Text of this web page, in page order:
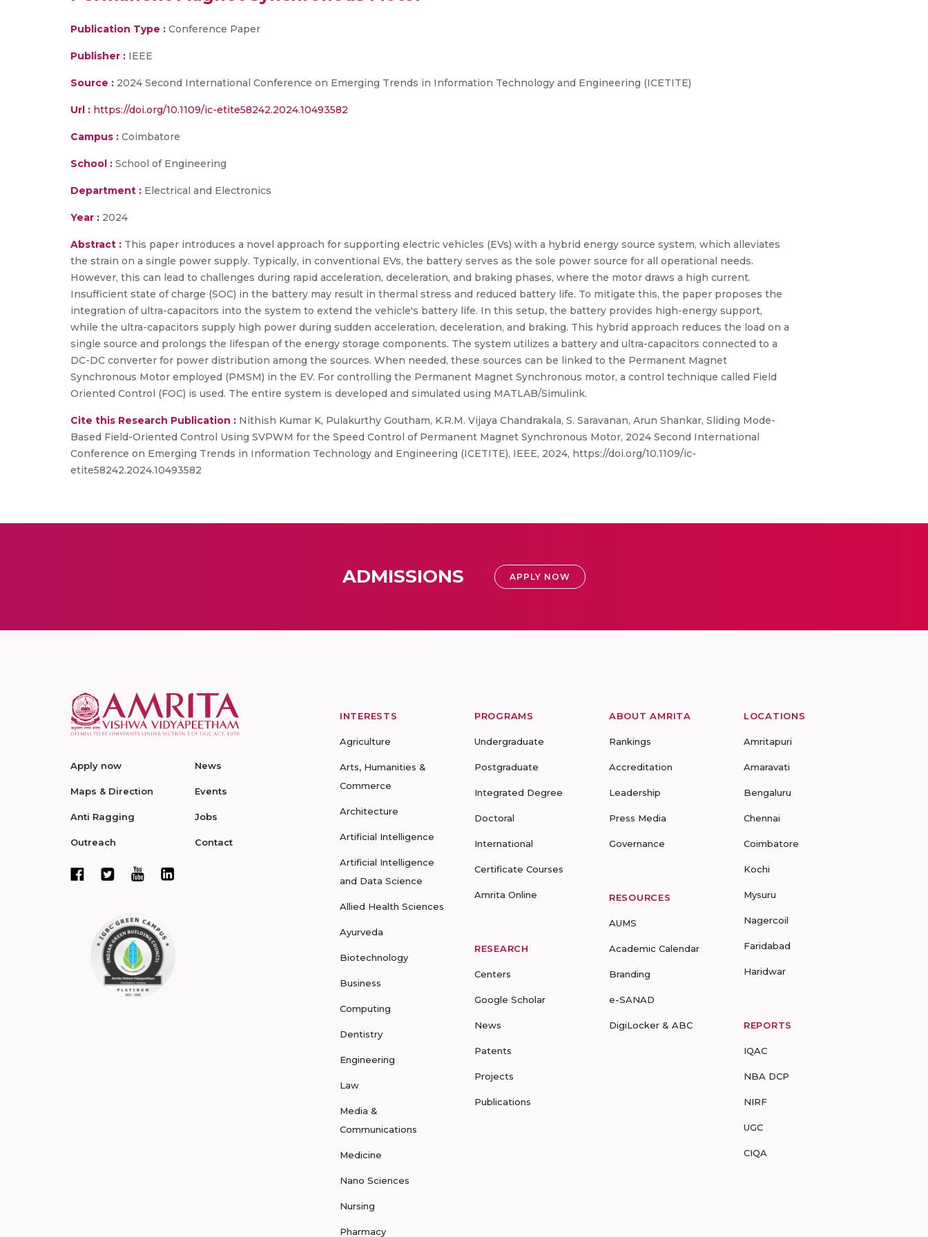
Publication Type : Conference Paper
Publisher : IEEE
Source : 2024 Second International Conference on Emerging Trends in Information Technology and Engineering (ICETITE)
Url : https://doi.org/10.1109/ic-etite58242.2024.10493582
Campus : Coimbatore
School : School of Engineering
Department : Electrical and Electronics
Year : 2024
Abstract : This paper introduces a novel approach for supporting electric vehicles (EVs) with a hybrid energy source system, which alleviates
the strain on a single power supply. Typically, in conventional EVs, the battery serves as the sole power source for all operational needs.
However, this can lead to challenges during rapid acceleration, deceleration, and braking phases, where the motor draws a high current.
Insufficient state of charge (SOC) in the battery may result in thermal stress and reduced battery life. To mitigate this, the paper proposes the
integration of ultra-capacitors into the system to extend the vehicle's battery life. In this setup, the battery provides high-energy support,
while the ultra-capacitors supply high power during sudden acceleration, deceleration, and braking. This hybrid approach reduces the load on a
single source and prolongs the lifespan of the energy storage components. The system utilizes a battery and ultra-capacitors connected to a
DC-DC converter for power distribution among the sources. When needed, these sources can be linked to the Permanent Magnet
Synchronous Motor employed (PMSM) in the EV. For controlling the Permanent Magnet Synchronous motor, a control technique called Field
Oriented Control (FOC) is used. The entire system is developed and simulated using MATLAB/Simulink.
Cite this Research Publication : Nithish Kumar K, Pulakurthy Goutham, K.R.M. Vijaya Chandrakala, S. Saravanan, Arun Shankar, Sliding Mode-
Based Field-Oriented Control Using SVPWM for the Speed Control of Permanent Magnet Synchronous Motor, 2024 Second International
Conference on Emerging Trends in Information Technology and Engineering (ICETITE), IEEE, 2024, https://doi.org/10.1109/ic-
etite58242.2024.10493582
ADMISSIONS APPLY NOW
Apply now
Maps & Direction
Anti Ragging
Outreach
News
Events
Jobs
Contact
INTERESTS
Agriculture
Arts, Humanities &
Commerce
Architecture
Artificial Intelligence
Artificial Intelligence
and Data Science
Allied Health Sciences
Ayurveda
Biotechnology
Business
Computing
Dentistry
Engineering
Law
Media &
Communications
Medicine
Nano Sciences
Nursing
Pharmacy
PROGRAMS
Undergraduate
Postgraduate
Integrated Degree
Doctoral
International
Certificate Courses
Amrita Online
RESEARCH
Centers
Google Scholar
News
Patents
Projects
Publications
ABOUT AMRITA
Rankings
Accreditation
Leadership
Press Media
Governance
RESOURCES
AUMS
Academic Calendar
Branding
e-SANAD
DigiLocker & ABC
LOCATIONS
Amritapuri
Amaravati
Bengaluru
Chennai
Coimbatore
Kochi
Mysuru
Nagercoil
Faridabad
Haridwar
REPORTS
IQAC
NBA DCP
NIRF
UGC
CIQA